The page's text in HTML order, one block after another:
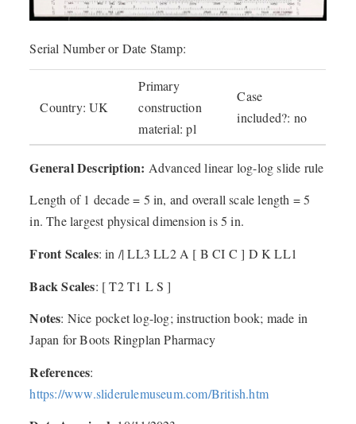
Serial Number or Date Stamp:
Country: UK
Primary
construction
material: pl
Case
included?: no
General Description: Advanced linear log-log slide rule
Length of 1 decade = 5 in, and overall scale length = 5
in. The largest physical dimension is 5 in.
Front Scales: in /| LL3 LL2 A [ B CI C ] D K LL1
Back Scales: [ T2 T1 L S ]
Notes: Nice pocket log-log; instruction book; made in
Japan for Boots Ringplan Pharmacy
References:
https://www.sliderulemuseum.com/British.htm